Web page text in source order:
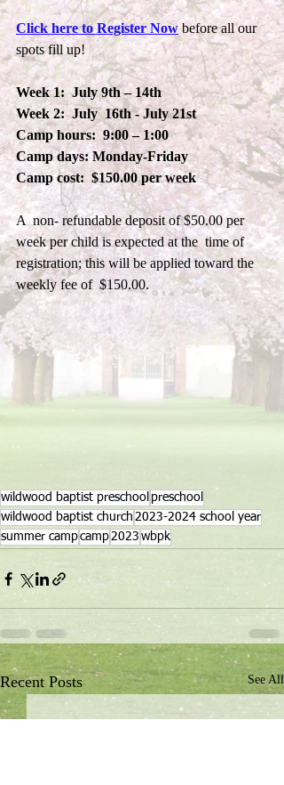
Click here to Register Now before all our
spots fill up!
Week 1:  July 9th – 14th
Week 2:  July  16th - July 21st
Camp hours:  9:00 – 1:00
Camp days: Monday-Friday
Camp cost:  $150.00 per week
A  non- refundable deposit of $50.00 per
week per child is expected at the  time of
registration; this will be applied toward the
weekly fee of  $150.00.
wildwood baptist preschool preschool
wildwood baptist church 2023-2024 school year
summer campcamp2023 wbpk
Recent Posts See All